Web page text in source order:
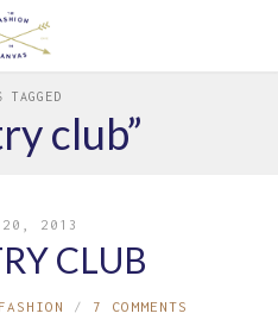
TAGGED
club”
20, 2013
CLUB
7 COMMENTS